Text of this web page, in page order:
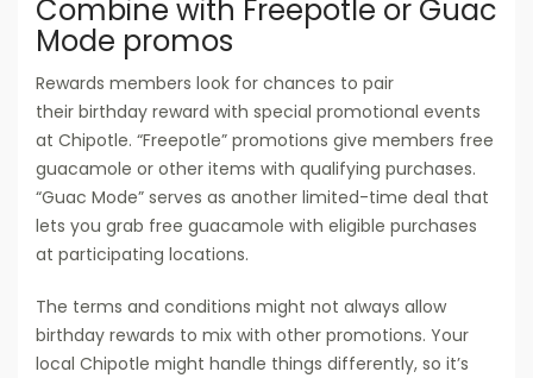
Combine with Freepotle or Guac
Mode promos
Rewards members look for chances to pair
their birthday reward with special promotional events
at Chipotle. “Freepotle” promotions give members free
guacamole or other items with qualifying purchases.
“Guac Mode” serves as another limited-time deal that
lets you grab free guacamole with eligible purchases
at participating locations.
The terms and conditions might not always allow
birthday rewards to mix with other promotions. Your
local Chipotle might handle things differently, so it’s